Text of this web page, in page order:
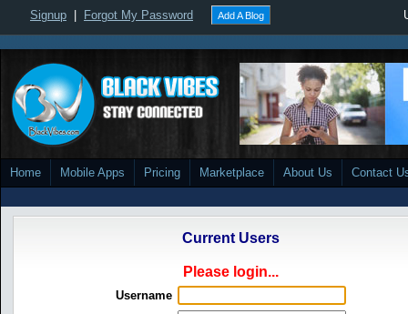
Signup Forgot My Password Add A Blog
Home Mobile Apps Pricing Marketplace About Us Contact
Current Users
Please login...
Username